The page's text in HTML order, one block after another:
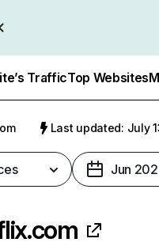
TrafficTop Websites
Last updated: July
Jun